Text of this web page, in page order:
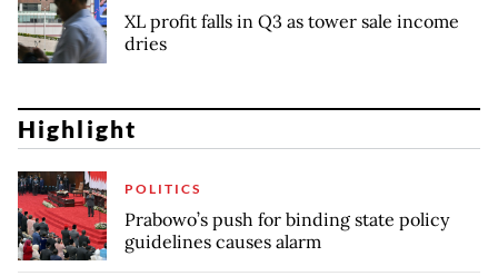
XL profit falls in Q3 as tower sale income
dries
Highlight
POLITICS
Prabowo’s push for binding state policy
guidelines causes alarm